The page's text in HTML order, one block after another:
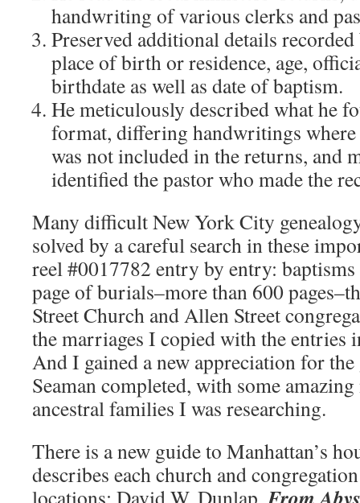
handwriting of various clerks and
Preserved additional details
place of birth or residence, age,
birthdate as well as date of baptism.
He meticulously described what he
format, differing handwritings where
was not included in the returns, and
identified the pastor who made the
Many difficult New York City
solved by a careful search in these
reel #0017782 entry by entry:
page of burials–more than 600
Street Church and Allen Street
the marriages I copied with the entries
And I gained a new appreciation for the
Seaman completed, with some
ancestral families I was researching.
There is a new guide to Manhattan’s
describes each church and
locations: David W. Dunlap,